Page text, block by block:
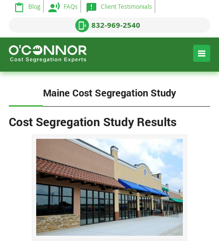
Blog FAQs Client Testimonials
832-969-2540
Maine Cost Segregation Study
Cost Segregation Study Results